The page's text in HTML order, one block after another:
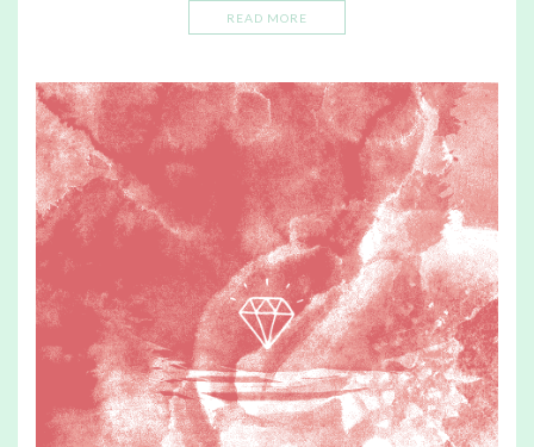
READ MORE